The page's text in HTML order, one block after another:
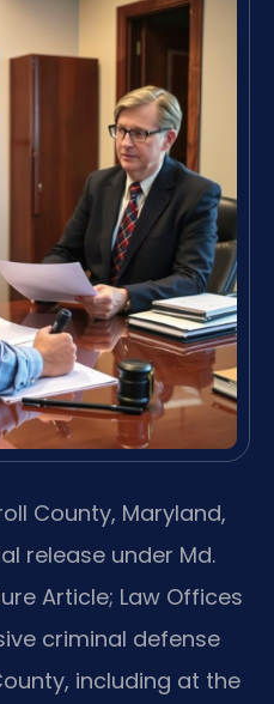
County, Maryland,
release under Md.
Article; Law Offices
criminal defense
including at the